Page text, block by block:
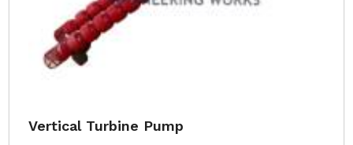
Vertical Turbine Pump